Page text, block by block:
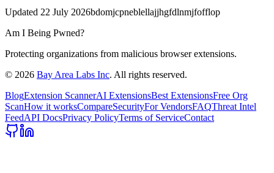
Updated 22 July 2026bdomjcpneblellajjhgfdlnmjfofflop
Am I Being Pwned?
Protecting organizations from malicious browser extensions.
© 2026 Bay Area Labs Inc. All rights reserved.
BlogExtension ScannerAI ExtensionsBest ExtensionsFree Org
ScanHow it worksCompareSecurityFor VendorsFAQThreat Intel
FeedAPI DocsPrivacy PolicyTerms of ServiceContact